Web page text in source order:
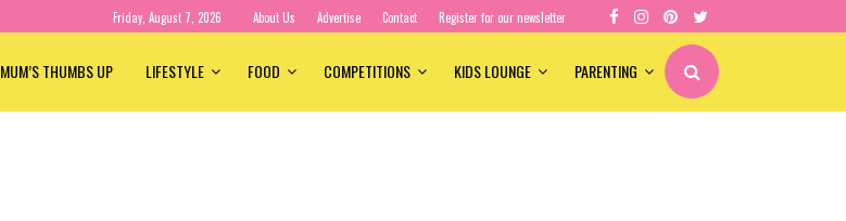
Friday, August 7, 2026 About Us Advertise Contact Register for our newsletter
MUM’S THUMBS UP LIFESTYLE FOOD COMPETITIONS KIDS LOUNGE PARENTING